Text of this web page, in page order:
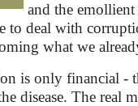
and the
to deal with
what we
is only financial -
disease. The real